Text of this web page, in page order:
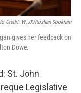
Credit: WTJX/Roshan Sookram
gives her feedback on
Dowe.
St. John
Legislative